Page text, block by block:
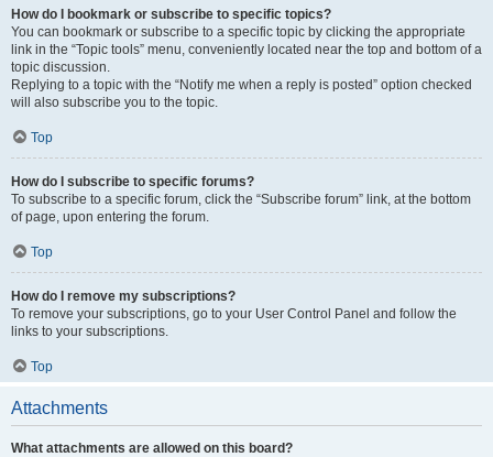
How do I bookmark or subscribe to specific topics?
You can bookmark or subscribe to a specific topic by clicking the appropriate
link in the “Topic tools” menu, conveniently located near the top and bottom of a
topic discussion.
Replying to a topic with the “Notify me when a reply is posted” option checked
will also subscribe you to the topic.
Top
How do I subscribe to specific forums?
To subscribe to a specific forum, click the “Subscribe forum” link, at the bottom
of page, upon entering the forum.
Top
How do I remove my subscriptions?
To remove your subscriptions, go to your User Control Panel and follow the
links to your subscriptions.
Top
Attachments
What attachments are allowed on this board?